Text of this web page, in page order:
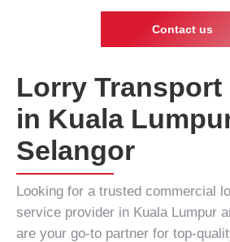
Contact us
Lorry Transport
in Kuala
Selangor
Looking for a trusted commercial
service provider in Kuala Lumpur
are your go-to partner for top-